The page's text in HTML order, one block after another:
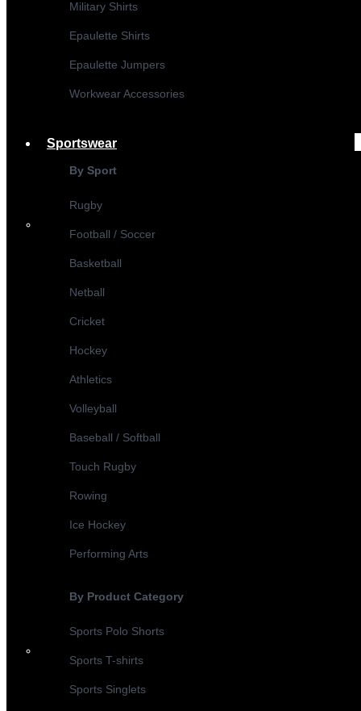
Military Shirts
Epaulette Shirts
Epaulette Jumpers
Workwear Accessories
Sportswear
By Sport
Rugby
Football / Soccer
Basketball
Netball
Cricket
Hockey
Athletics
Volleyball
Baseball / Softball
Touch Rugby
Rowing
Ice Hockey
Performing Arts
By Product Category
Sports Polo Shorts
Sports T-shirts
Sports Singlets